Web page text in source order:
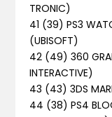
TRONIC)
41 (39) PS3
(UBISOFT)
42 (49) 360
INTERACTIVE)
43 (43) 3DS
44 (38) PS4